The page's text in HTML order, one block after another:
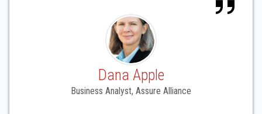
Dana Apple
Business Analyst, Assure Alliance